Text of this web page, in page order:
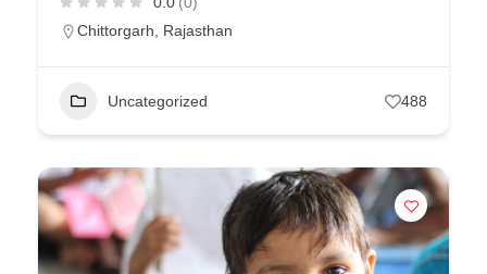
Chittorgarh
Rajasthan
Uncategorized 488